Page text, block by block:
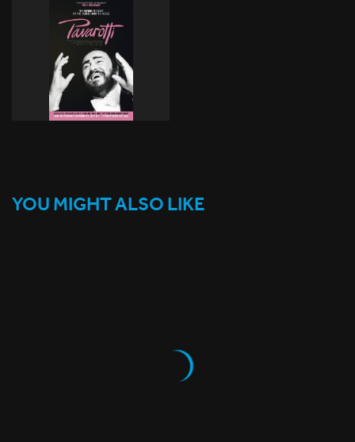
YOU MIGHT ALSO LIKE